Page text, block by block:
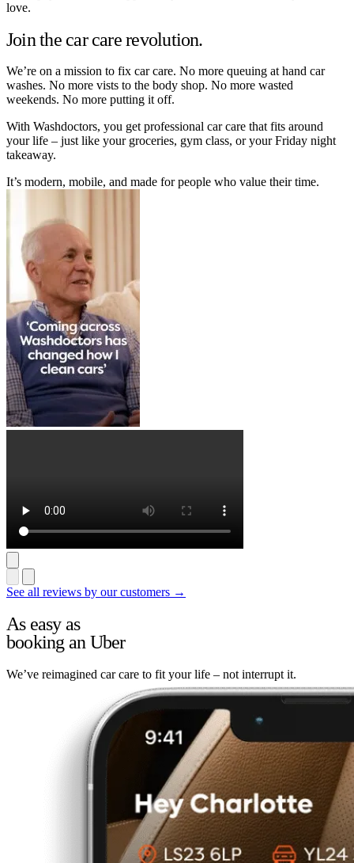
love.
Join the car care revolution.
We’re on a mission to fix car care. No more queuing at hand car
washes. No more vists to the body shop. No more wasted
weekends. No more putting it off.
With Washdoctors, you get professional car care that fits around
your life – just like your groceries, gym class, or your Friday night
takeaway.
It’s modern, mobile, and made for people who value their time.
See all reviews by our customers →
As easy as
booking an Uber
We’ve reimagined car care to fit your life – not interrupt it.